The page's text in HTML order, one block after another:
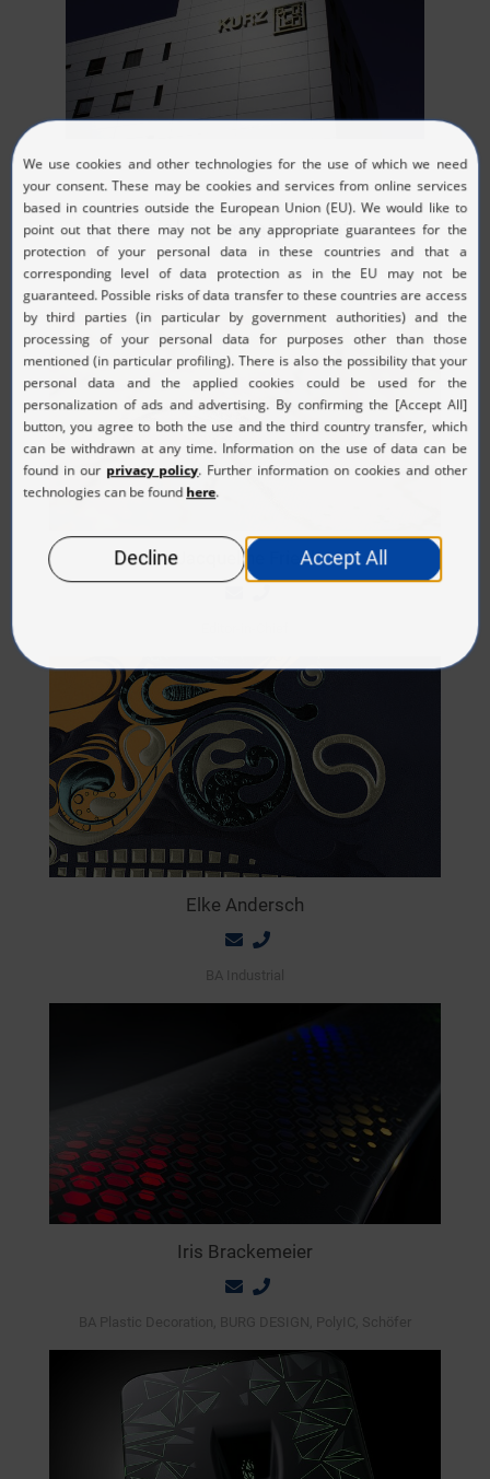
Editorial team and contacts
Jacqueline Friedl
Elke Andersch
BA Industrial
Iris Brackemeier
BA Plastic Decoration, BURG DESIGN, PolyIC, Schöfer